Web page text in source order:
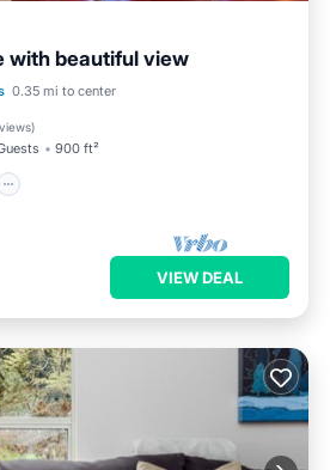
with beautiful view
0.35 mi to center
)
900 ft²
Skiing
Balcony/Terrace
VIEW DEAL